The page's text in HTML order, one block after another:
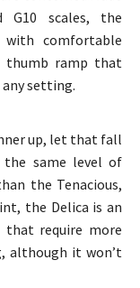
G10 scales, the
comfortable
thumb ramp that
setting.
up, let that fall
the same level of
the Tenacious,
the Delica is an
require more
although it won’t